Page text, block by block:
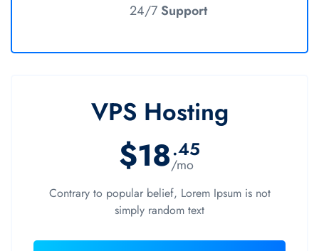
24/7 Support
VPS Hosting
$18/mo
.45
Contrary to popular belief, Lorem Ipsum is not
simply random text